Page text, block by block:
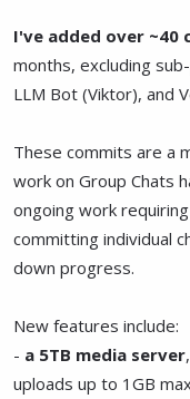
I've added over
months, excluding
LLM Bot (Viktor), and
These commits are a
work on Group Chats
ongoing work
committing individual
down progress.
New features include:
- a 5TB media server
uploads up to 1GB